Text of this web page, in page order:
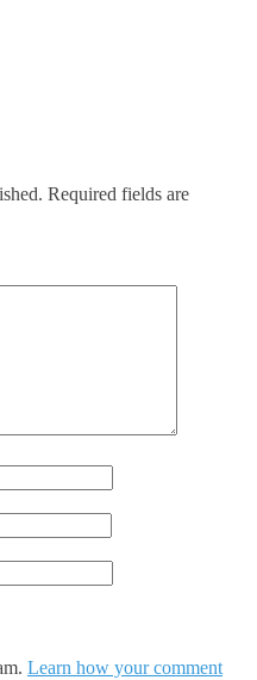
Required fields are
Learn how your comment